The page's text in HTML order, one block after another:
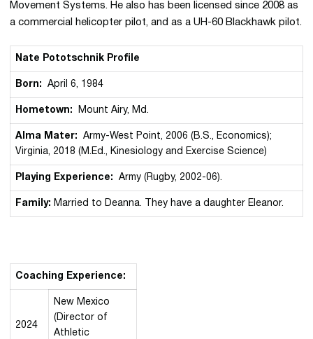
Movement Systems. He also has been licensed since 2008 as
a commercial helicopter pilot, and as a UH-60 Blackhawk pilot.
Nate Pototschnik Profile
Born: April 6, 1984
Hometown: Mount Airy, Md.
Alma Mater: Army-West Point, 2006 (B.S., Economics);
Virginia, 2018 (M.Ed., Kinesiology and Exercise Science)
Playing Experience: Army (Rugby, 2002-06).
Family: Married to Deanna. They have a daughter Eleanor.
Coaching Experience:
2024
New Mexico
(Director of
Athletic